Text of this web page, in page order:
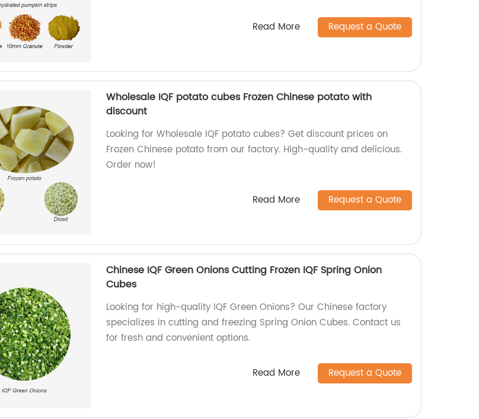
Read More Request a Quote
Wholesale IQF potato cubes Frozen Chinese potato with
discount
Looking for Wholesale IQF potato cubes? Get discount prices on
Frozen Chinese potato from our factory. High-quality and delicious.
Order now!
Read More Request a Quote
Chinese IQF Green Onions Cutting Frozen IQF Spring Onion
Cubes
Looking for high-quality IQF Green Onions? Our Chinese factory
specializes in cutting and freezing Spring Onion Cubes. Contact us
for fresh and convenient options.
Read More Request a Quote